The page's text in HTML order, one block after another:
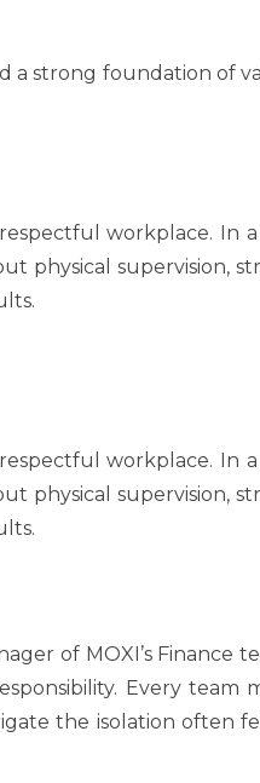
a strong foundation of
workplace. In
physical supervision,
workplace. In
physical supervision,
of MOXI’s
Every team
the isolation often